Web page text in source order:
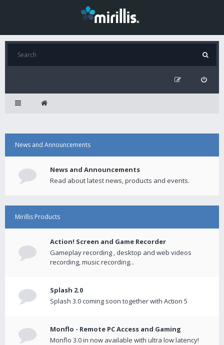
News and Announcements
News and Announcements
Read about latest news, products and events.
Mirillis Products
Action! Screen and Game Recorder
Gameplay recording , desktop and web videos
recording, music recording...
Splash 2.0
Splash 3.0 coming soon together with Action 5
Monflo - Remote PC Access and Gaming
Monflo 3.0 in now available with ultra low latency!